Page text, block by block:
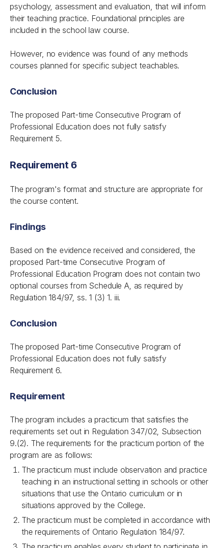
psychology, assessment and evaluation, that will inform
their teaching practice. Foundational principles are
included in the school law course.
However, no evidence was found of any methods
courses planned for specific subject teachables.
Conclusion
The proposed Part-time Consecutive Program of
Professional Education does not fully satisfy
Requirement 5.
Requirement 6
The program's format and structure are appropriate for
the course content.
Findings
Based on the evidence received and considered, the
proposed Part-time Consecutive Program of
Professional Education Program does not contain two
optional courses from Schedule A, as required by
Regulation 184/97, ss. 1 (3) 1. iii.
Conclusion
The proposed Part-time Consecutive Program of
Professional Education does not fully satisfy
Requirement 6.
Requirement
The program includes a practicum that satisfies the
requirements set out in Regulation 347/02, Subsection
9.(2). The requirements for the practicum portion of the
program are as follows:
The practicum must include observation and practice
teaching in an instructional setting in schools or other
situations that use the Ontario curriculum or in
situations approved by the College.
The practicum must be completed in accordance with
the requirements of Ontario Regulation 184/97.